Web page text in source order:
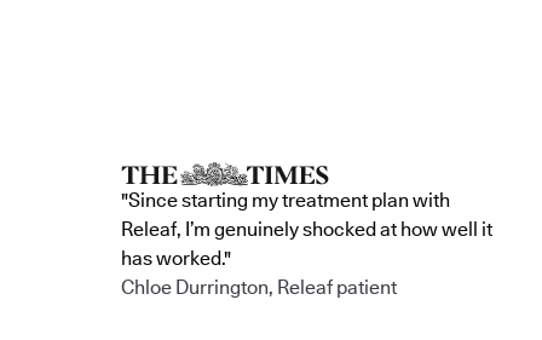
"Since starting my treatment plan with
Releaf, I’m genuinely shocked at how well it
has worked."
Chloe Durrington, Releaf patient